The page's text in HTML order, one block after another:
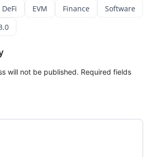
DeFi EVM Finance
Software
will not be published. Required fields